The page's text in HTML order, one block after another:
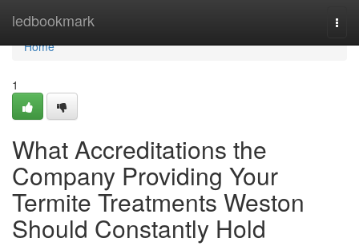
ledbookmark
Home
Home
1
What Accreditations the
Company Providing Your
Termite Treatments Weston
Should Constantly Hold